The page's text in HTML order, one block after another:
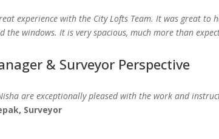
experience with the City Lofts Team. It was great
the windows. It is very spacious, much more than
& Surveyor Perspective
are exceptionally pleased with the work and
Surveyor